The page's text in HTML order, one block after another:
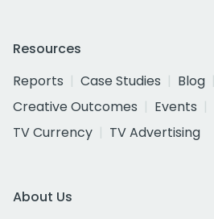
Resources
Reports
Case Studies Blog
Creative Outcomes
Events
TV Currency
TV Advertising
About Us